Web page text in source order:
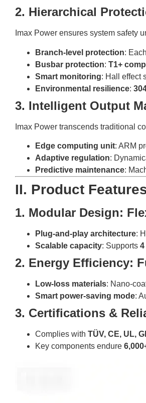
2. Hierarchical
Imax Power ensures system safety
Branch-level protection:
Busbar protection: T1+
Smart monitoring: Hall effect
Environmental resilience:
3. Intelligent Output
Imax Power transcends traditional
Edge computing unit: ARM
Adaptive regulation:
Predictive maintenance:
II. Product
1. Modular Design:
Plug-and-play architecture:
Scalable capacity: Supports 4
2. Energy Efficiency:
Low-loss materials: Nano-
Smart power-saving mode:
3. Certifications &
Complies with TÜV, CE, UL,
Key components endure